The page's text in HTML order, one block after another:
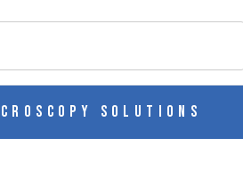
Solutions